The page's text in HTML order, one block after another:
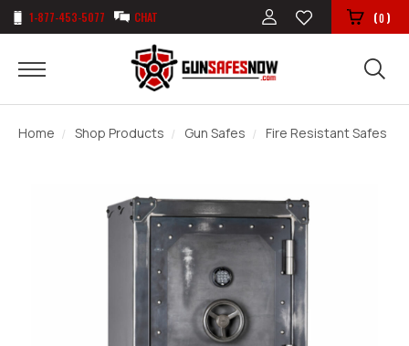
1-877-453-5077 CHAT (0)
Home Shop Products Gun Safes Fire Resistant Safes